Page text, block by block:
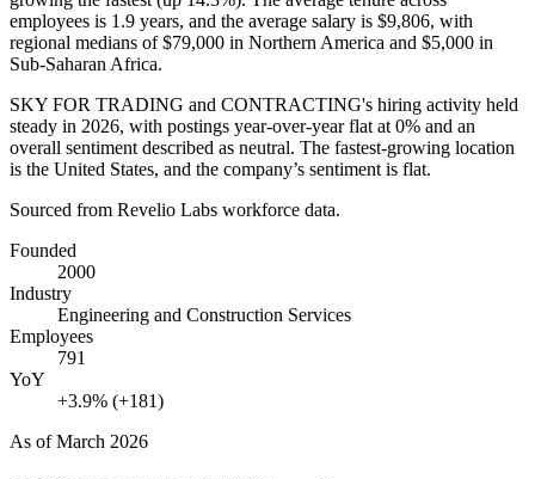
employees is 1.9 years, and the average salary is $9,806, with
regional medians of$79,000 in Northern America and $5,000 in
Sub-Saharan Africa.
SKY FOR TRADING and CONTRACTING's hiring activity held
steady in 2026, with postings year-over-year flat at 0% and an
overall sentiment described as neutral. The fastest-growing location
is the United States, and the company’s sentiment is flat.
Sourced from Revelio Labs workforce data.
Founded
2000
Industry
Engineering and Construction Services
Employees
791
YoY
+3.9% (+181)
As ofMarch 2026